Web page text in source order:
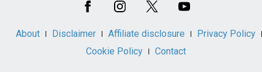
About Disclaimer Affiliate disclosure
Privacy Policy
Cookie Policy
Contact